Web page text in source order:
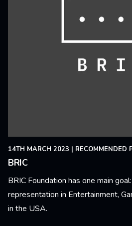
14TH MARCH 2023 | RECOMMENDED
BRIC
BRIC Foundation has one main
representation in Entertainment,
in the USA.